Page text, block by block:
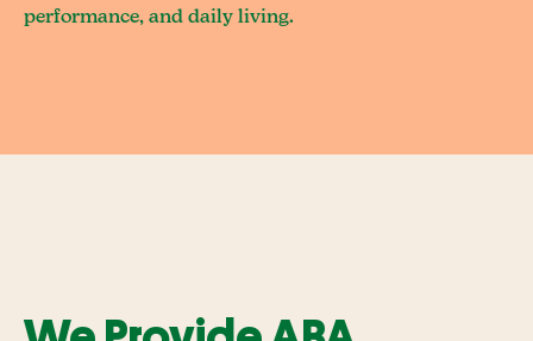
performance, and daily living.